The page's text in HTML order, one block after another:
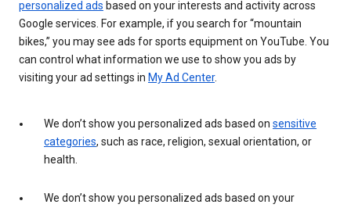
personalized ads based on your interests and activity across
Google services. For example, if you search for “mountain
bikes,” you may see ads for sports equipment on YouTube. You
can control what information we use to show you ads by
visiting your ad settings in My Ad Center.
We don’t show you personalized ads based on sensitive
categories, such as race, religion, sexual orientation, or
health.
We don’t show you personalized ads based on your